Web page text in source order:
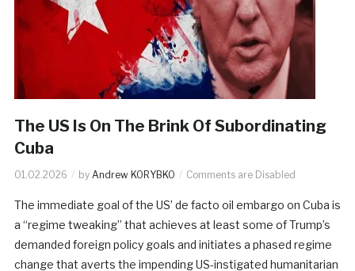
The US Is On The Brink Of Subordinating
Cuba
01.02.2026 by Andrew KORYBKO Comments are Disabled
The immediate goal of the US’ de facto oil embargo on Cuba is
a “regime tweaking” that achieves at least some of Trump’s
demanded foreign policy goals and initiates a phased regime
change that averts the impending US-instigated humanitarian